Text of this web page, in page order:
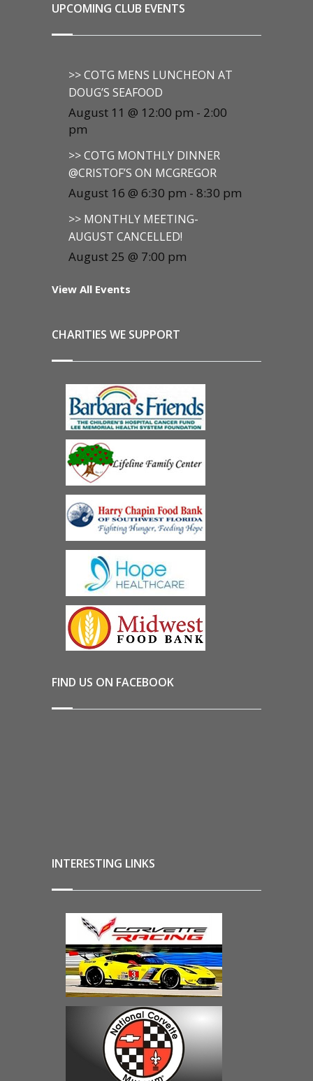
UPCOMING CLUB EVENTS
>> COTG MENS LUNCHEON AT
DOUG’S SEAFOOD
August 11 @ 12:00 pm - 2:00
pm
>> COTG MONTHLY DINNER
@CRISTOF’S ON MCGREGOR
August 16 @ 6:30 pm - 8:30 pm
>> MONTHLY MEETING-
AUGUST CANCELLED!
August 25 @ 7:00 pm
View All Events
CHARITIES WE SUPPORT
FIND US ON FACEBOOK
INTERESTING LINKS